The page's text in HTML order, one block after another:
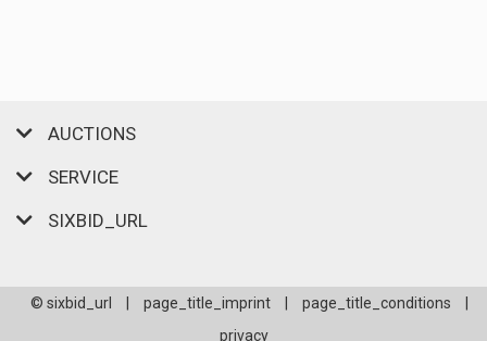
AUCTIONS
SERVICE
SIXBID_URL
© sixbid_url page_title_imprint page_title_conditions
privacy